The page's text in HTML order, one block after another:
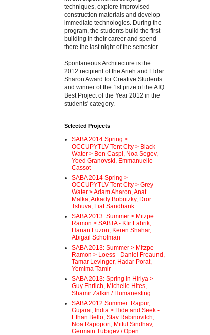
techniques, explore improvised
construction materials and develop
immediate technologies. During the
program, the students build the first
building in their career and spend
there the last night of the semester.
Spontaneous Architecture is the
2012 recipient of the Arieh and Eldar
Sharon Award for Creative Students
and winner of the 1st prize of the AIQ
Best Project of the Year 2012 in the
students' category.
Selected Projects
SABA 2014 Spring >
OCCUPYTLV Tent City > Black
Water > Ben Caspi, Noa Segev,
Yoed Granovski, Emmanuelle
Cassot
SABA 2014 Spring >
OCCUPYTLV Tent City > Grey
Water > Adam Aharon, Anat
Malka, Arkady Bobritzky, Dror
Tshuva, Liat Sandbank
SABA 2013: Summer > Mitzpe
Ramon > SABTA - Kfir Fabrik,
Hanan Luzon, Keren Shahar,
Abigail Scholman
SABA 2013: Summer > Mitzpe
Ramon > Loess - Daniel Freaund,
Tamar Levinger, Hadar Porat,
Yemima Tamir
SABA 2013: Spring in Hiriya >
Guy Ehrlich, Michelle Hites,
Shamir Zalkin / Humanesting
SABA 2012 Summer: Rajpur,
Gujarat, India > Hide and Seek -
Ethan Bello, Stav Rabinovitch,
Noa Rapoport, Mittul Sindhav,
Germain Tubigev / Open